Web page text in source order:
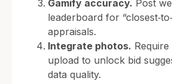
Gamify accuracy. Post
leaderboard for
appraisals.
Integrate photos.
upload to unlock bid
data quality.